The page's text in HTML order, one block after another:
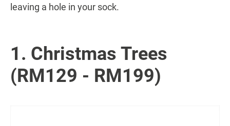
leaving a hole in your sock.
1. Christmas Trees
(RM129 - RM199)